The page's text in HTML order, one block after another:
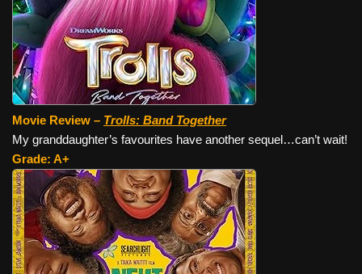
Movie Review – Trolls: Band Together
My granddaughter’s favourites have another sequel…can’t wait!
Grade: A+